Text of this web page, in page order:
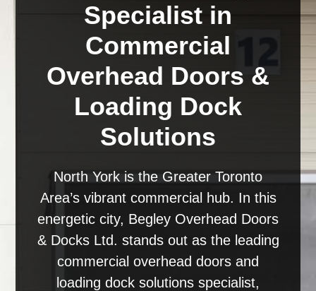
Specialist in
Commercial
Overhead Doors &
Loading Dock
Solutions
North York is the Greater Toronto
Area’s vibrant commercial hub. In this
energetic city, Begley Overhead Doors
& Docks Ltd. stands out as the leading
commercial overhead doors and
loading dock solutions specialist,